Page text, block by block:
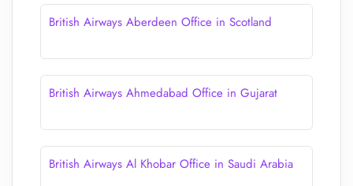
British Airways Aberdeen Office in Scotland
British Airways Ahmedabad Office in Gujarat
British Airways Al Khobar Office in Saudi Arabia